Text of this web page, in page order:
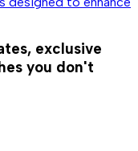
exclusive
you don't